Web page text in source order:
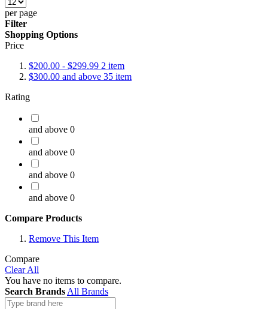
per page
Filter
Shopping Options
Price
$200.00 - $299.99 2 item
$300.00 and above 35 item
Rating
and above 0
and above 0
and above 0
and above 0
Compare Products
Remove This Item
Compare
Clear All
You have no items to compare.
Search Brands All Brands